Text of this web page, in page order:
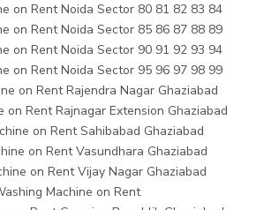
on Rent Noida Sector 80 81 82 83 84
on Rent Noida Sector 85 86 87 88 89
on Rent Noida Sector 90 91 92 93 94
on Rent Noida Sector 95 96 97 98 99
on Rent Rajendra Nagar Ghaziabad
on Rent Rajnagar Extension Ghaziabad
on Rent Sahibabad Ghaziabad
on Rent Vasundhara Ghaziabad
on Rent Vijay Nagar Ghaziabad
Machine on Rent